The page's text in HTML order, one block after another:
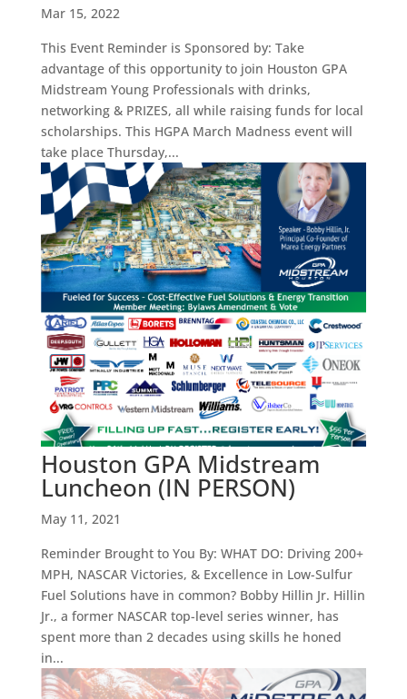
Mar 15, 2022
This Event Reminder is Sponsored by: Take
advantage of this opportunity to join Houston GPA
Midstream Young Professionals with drinks,
networking & PRIZES, all while raising funds for local
scholarships. This HGPA March Madness event will
take place Thursday,...
Houston GPA Midstream
Luncheon (IN PERSON)
May 11, 2021
Reminder Brought to You By: WHAT DO: Driving 200+
MPH, NASCAR Victories, & Excellence in Low-Sulfur
Fuel Solutions have in common? Bobby Hillin Jr. Hillin
Jr., a former NASCAR top-level series winner, has
spent more than 2 decades using skills he honed
in...